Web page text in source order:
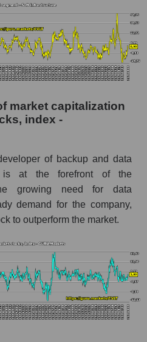
in the market as a
employee (in thousands
segment, and market
per employee (in
Inc. (CVLT)
per employee (in
in the market segment -
for the overall market
thousands of dollars) for
and market as a whole
(in thousands of dollars) of
Systems, Inc.
market capitalization
index -
of backup and data
is at the forefront of the
growing need for data
demand for the company,
to outperform the market.